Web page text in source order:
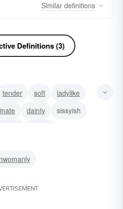
Similar definitions
Definitions (3)
tender soft
ladylike
dainty
sissyish